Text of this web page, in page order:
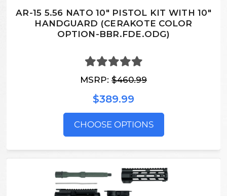
AR-15 5.56 NATO 10" PISTOL KIT WITH 10"
HANDGUARD (CERAKOTE COLOR
OPTION-BBR.FDE.ODG)
MSRP: $460.99
$389.99
CHOOSE OPTIONS